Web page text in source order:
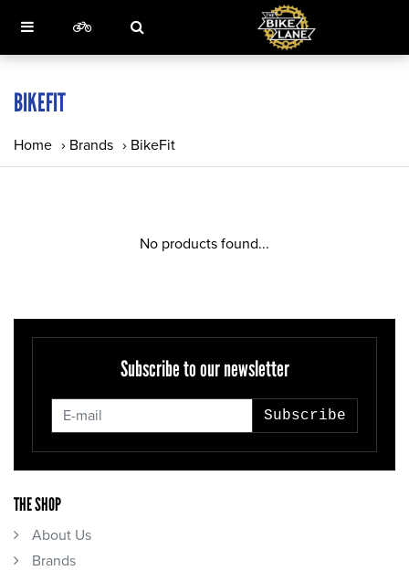
BIKEFIT
Home › Brands › BikeFit
No products found...
Subscribe to our newsletter
Subscribe
THE SHOP
About Us
Brands